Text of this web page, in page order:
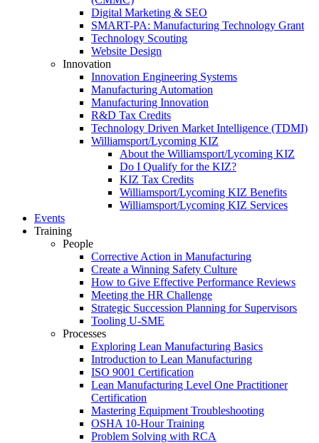
Digital Marketing & SEO
SMART-PA: Manufacturing Technology Grant
Technology Scouting
Website Design
Innovation
Innovation Engineering Systems
Manufacturing Automation
Manufacturing Innovation
R&D Tax Credits
Technology Driven Market Intelligence (TDMI)
Williamsport/Lycoming KIZ
About the Williamsport/Lycoming KIZ
Do I Qualify for the KIZ?
KIZ Tax Credits
Williamsport/Lycoming KIZ Benefits
Williamsport/Lycoming KIZ Services
Events
Training
People
Corrective Action in Manufacturing
Create a Winning Safety Culture
How to Give Effective Performance Reviews
Meeting the HR Challenge
Strategic Succession Planning for Supervisors
Tooling U-SME
Processes
Exploring Lean Manufacturing Basics
Introduction to Lean Manufacturing
ISO 9001 Certification
Lean Manufacturing Level One Practitioner
Certification
Mastering Equipment Troubleshooting
OSHA 10‑Hour Training
Problem Solving with RCA